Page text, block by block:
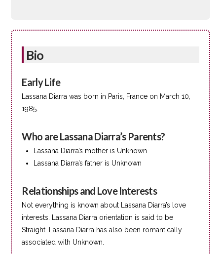
Bio
Early Life
Lassana Diarra was born in Paris, France on March 10,
1985.
Who are Lassana Diarra’s Parents?
Lassana Diarra’s mother is Unknown
Lassana Diarra’s father is Unknown
Relationships and Love Interests
Not everything is known about Lassana Diarra’s love
interests. Lassana Diarra orientation is said to be
Straight. Lassana Diarra has also been romantically
associated with Unknown.